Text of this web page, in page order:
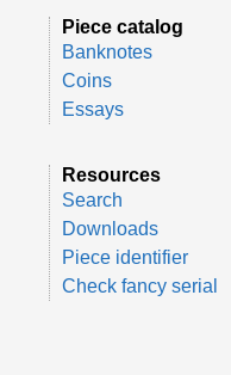
Piece catalog
Banknotes
Coins
Essays
Resources
Search
Downloads
Piece identifier
Check fancy serial